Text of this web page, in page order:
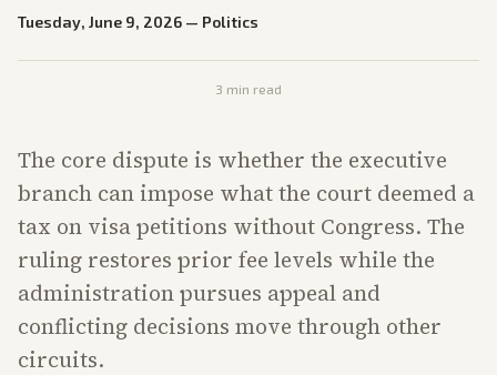
Tuesday, June 9, 2026 — Politics
3 min read
The core dispute is whether the executive
branch can impose what the court deemed a
tax on visa petitions without Congress. The
ruling restores prior fee levels while the
administration pursues appeal and
conflicting decisions move through other
circuits.